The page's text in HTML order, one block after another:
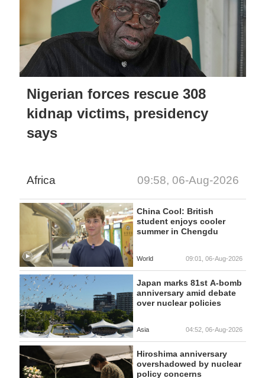
Nigerian forces rescue 308
kidnap victims, presidency
says
Africa 09:58, 06-Aug-2026
China Cool: British
student enjoys cooler
summer in Chengdu
World 09:01, 06-Aug-2026
Japan marks 81st A-bomb
anniversary amid debate
over nuclear policies
Asia 04:52, 06-Aug-2026
Hiroshima anniversary
overshadowed by nuclear
policy concerns